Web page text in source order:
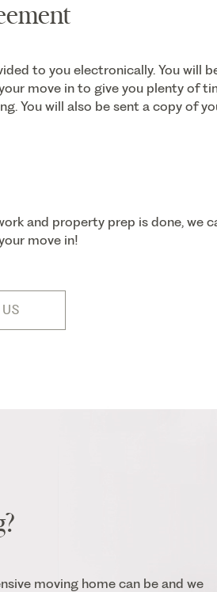
to you electronically. You will
move in to give you plenty of
You will also be sent a copy of
and property prep is done, we
move in!
moving home can be and we